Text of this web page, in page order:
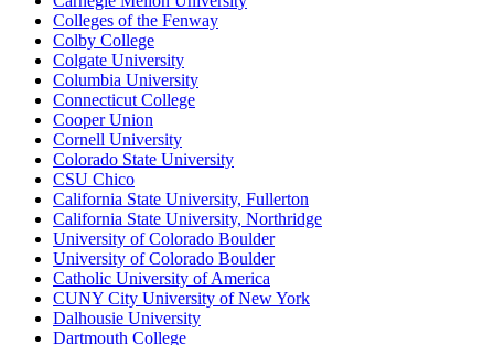
Colleges of the Fenway
Colby College
Colgate University
Columbia University
Connecticut College
Cooper Union
Cornell University
Colorado State University
CSU Chico
California State University, Fullerton
California State University, Northridge
University of Colorado Boulder
University of Colorado Boulder
Catholic University of America
CUNY City University of New York
Dalhousie University
Dartmouth College